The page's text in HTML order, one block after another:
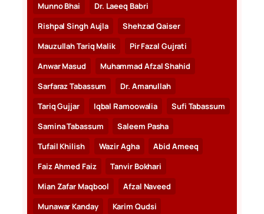
Munno Bhai
Dr. Laeeq Babri
Rishpal Singh Aujla
Shehzad Qaiser
Mauzullah Tariq Malik
Pir Fazal Gujrati
Anwar Masud
Muhammad Afzal Shahid
Sarfaraz Tabassum
Dr. Amanullah
Tariq Gujjar
Iqbal Ramoowalia
Sufi Tabassum
Samina Tabassum
Saleem Pasha
Tufail Khilish
Wazir Agha
Abid Ameeq
Faiz Ahmed Faiz
Tanvir Bokhari
Mian Zafar Maqbool
Afzal Naveed
Munawar Kanday
Karim Qudsi